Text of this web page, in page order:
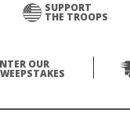
SUPPORT
THE TROOPS
OUR